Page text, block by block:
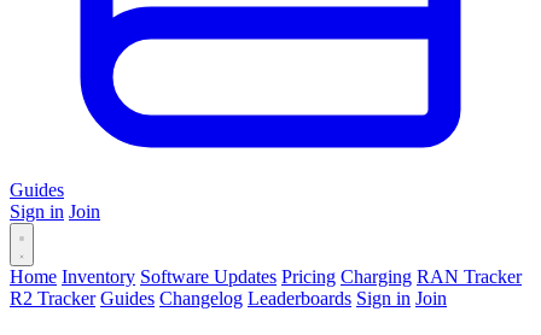
Guides
Sign in Join
Home Inventory Software Updates Pricing Charging RAN Tracker
R2 Tracker Guides Changelog Leaderboards Sign in Join